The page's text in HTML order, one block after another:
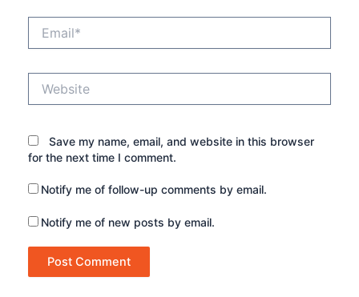
Save my name, email, and website in this browser
for the next time I comment.
Notify me of follow-up comments by email.
Notify me of new posts by email.